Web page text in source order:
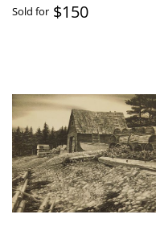
Sold for $150